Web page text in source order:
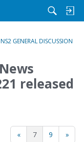
NS2 GENERAL DISCUSSION
released
« 7 9 »